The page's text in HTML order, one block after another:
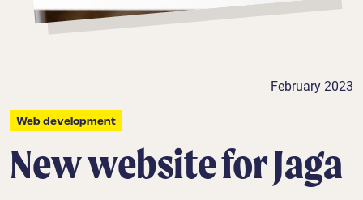
February 2023
Web development
New website for Jaga